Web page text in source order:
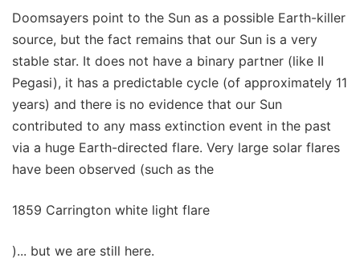
Doomsayers point to the Sun as a possible Earth-killer
source, but the fact remains that our Sun is a very
stable star. It does not have a binary partner (like II
Pegasi), it has a predictable cycle (of approximately 11
years) and there is no evidence that our Sun
contributed to any mass extinction event in the past
via a huge Earth-directed flare. Very large solar flares
have been observed (such as the
1859 Carrington white light flare
)... but we are still here.